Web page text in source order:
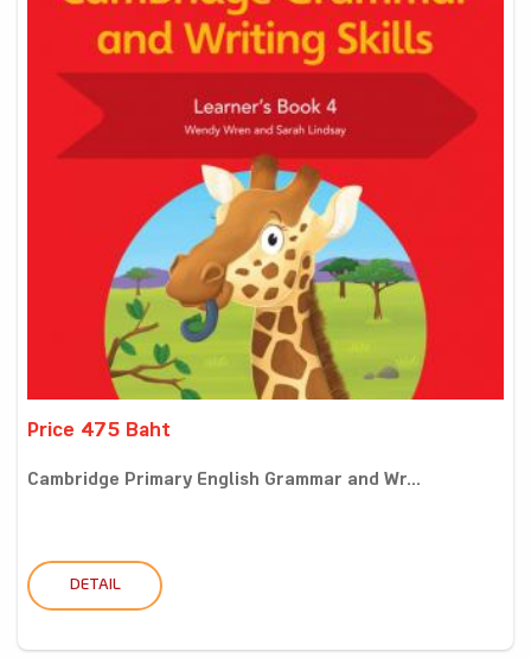
Price 475 Baht
Cambridge Primary English Grammar and Wr...
DETAIL